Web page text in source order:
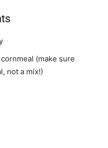
(make sure
not a mix!)